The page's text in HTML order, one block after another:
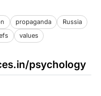
propaganda
Russia
values
psychology